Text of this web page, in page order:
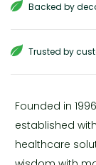
Backed by
Trusted by
Founded in
established
healthcare